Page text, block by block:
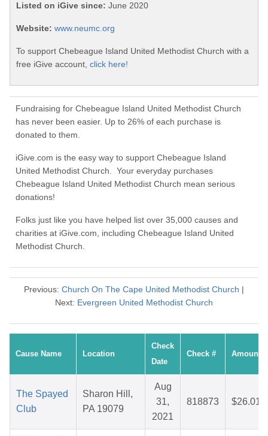
Listed on iGive since: June 2020
Website: www.neumc.org
To support Chebeague Island United Methodist Church with a
free iGive account, click here!
Fundraising for Chebeague Island United Methodist Church
has never been easier. Up to 26% of each purchase is
donated to them.
iGive.com is the easy way to support Chebeague Island
United Methodist Church. Your everyday purchases
Chebeague Island United Methodist Church mean serious
donations!
Folks just like you have helped list over 35,000 causes and
charities at iGive.com, including Chebeague Island United
Methodist Church.
Previous: Church On The Cape United Methodist Church |
Next: Evergreen United Methodist Church
Cause Name Location
Check
Date
Check # Amount
The Spayed
Club
Sharon Hill,
PA 19079
Aug
31,
2021
818873 $26.01